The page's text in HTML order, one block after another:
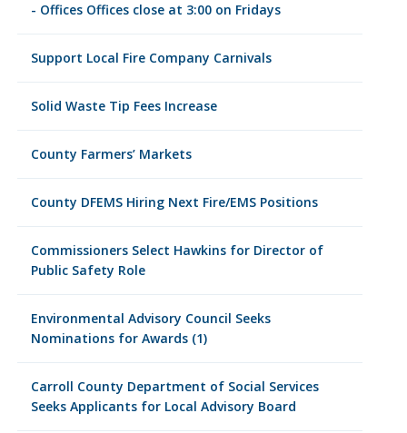
- Offices Offices close at 3:00 on Fridays
Support Local Fire Company Carnivals
Solid Waste Tip Fees Increase
County Farmers’ Markets
County DFEMS Hiring Next Fire/EMS Positions
Commissioners Select Hawkins for Director of
Public Safety Role
Environmental Advisory Council Seeks
Nominations for Awards (1)
Carroll County Department of Social Services
Seeks Applicants for Local Advisory Board